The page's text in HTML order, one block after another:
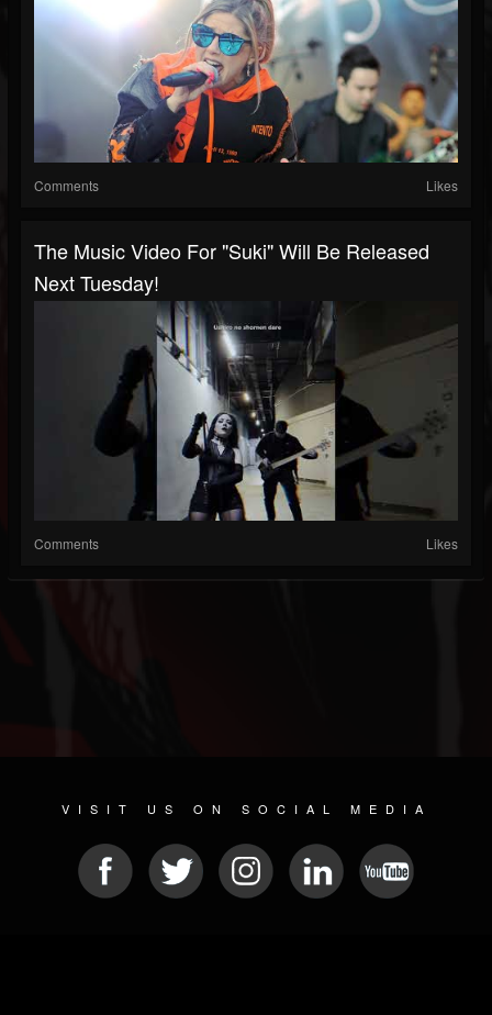
Comments Likes
The Music Video For "Suki" Will Be Released
Next Tuesday!
Comments Likes
VISIT US ON SOCIAL MEDIA